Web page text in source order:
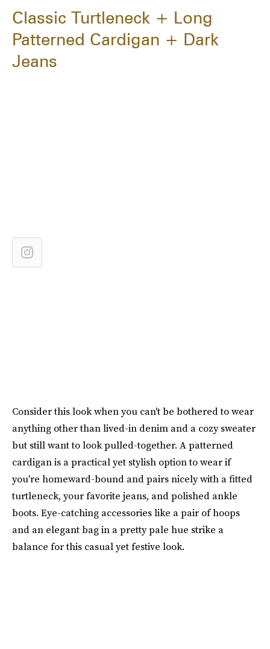
Classic Turtleneck + Long
Patterned Cardigan + Dark
Jeans
Consider this look when you can't be bothered to wear
anything other than lived-in denim and a cozy sweater
but still want to look pulled-together. A patterned
cardigan is a practical yet stylish option to wear if
you're homeward-bound and pairs nicely with a fitted
turtleneck, your favorite jeans, and polished ankle
boots. Eye-catching accessories like a pair of hoops
and an elegant bag in a pretty pale hue strike a
balance for this casual yet festive look.